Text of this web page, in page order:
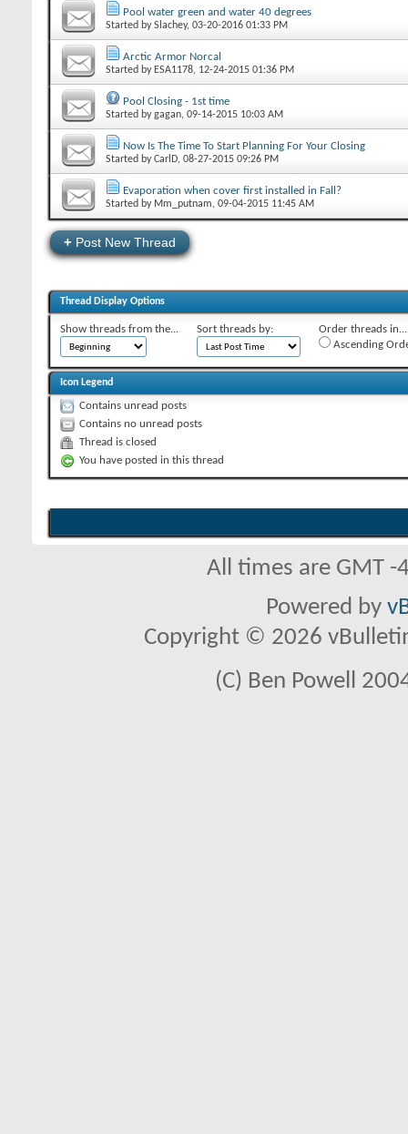
Pool water green and water 40 degrees
Started bySlachey‎, 03-20-2016 01:33 PM
Arctic Armor Norcal
Started by ESA1178‎, 12-24-2015 01:36 PM
Pool Closing - 1st time
Started bygagan‎, 09-14-2015 10:03 AM
Now Is The Time To Start Planning For Your Closing
Started byCarlD‎, 08-27-2015 09:26 PM
Evaporation when cover first installed in Fall?
Started by Mm_putnam‎, 09-04-2015 11:45 AM
+ Post New Thread
Thread Display Options
Show threads from the... Sort threads by:
Order threads in...
Ascending
Icon Legend
Contains unread posts
Contains no unread posts
Thread is closed
You have posted in this thread
All times are GMT
Powered by
Copyright © 2026
(C) Ben Powell